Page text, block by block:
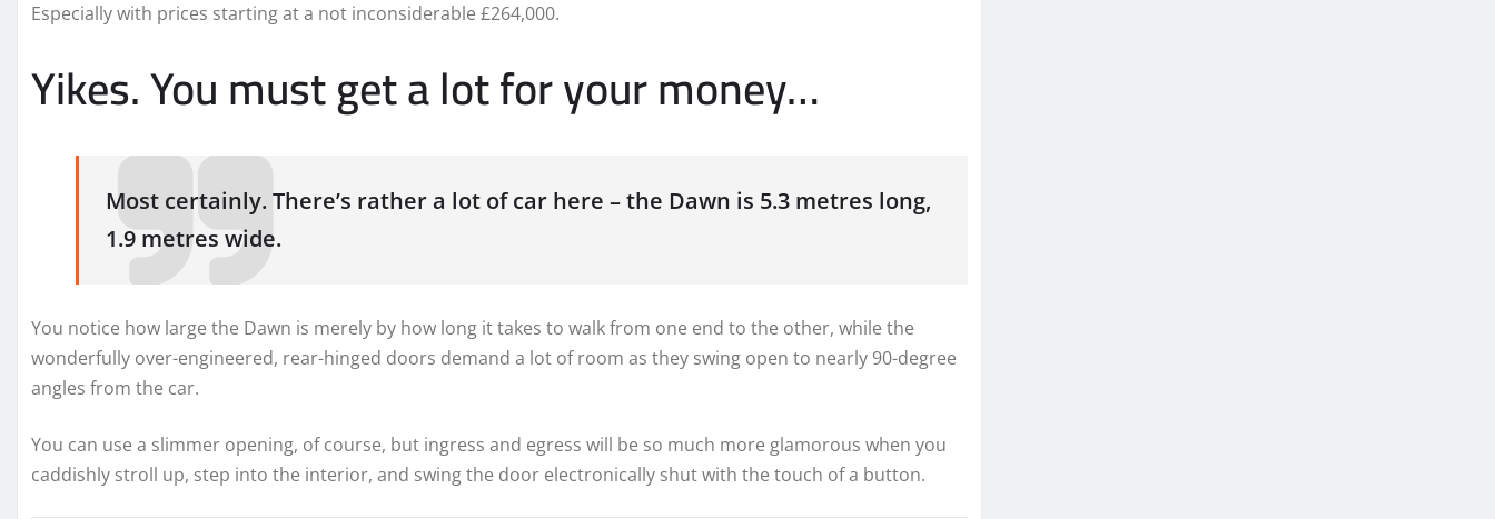
Especially with prices starting at a not inconsiderable £264,000.
Yikes. You must get a lot for your money…
Most certainly. There’s rather a lot of car here – the Dawn is 5.3 metres long,
1.9 metres wide.
You notice how large the Dawn is merely by how long it takes to walk from one end to the other, while the
wonderfully over-engineered, rear-hinged doors demand a lot of room as they swing open to nearly 90-degree
angles from the car.
You can use a slimmer opening, of course, but ingress and egress will be so much more glamorous when you
caddishly stroll up, step into the interior, and swing the door electronically shut with the touch of a button.